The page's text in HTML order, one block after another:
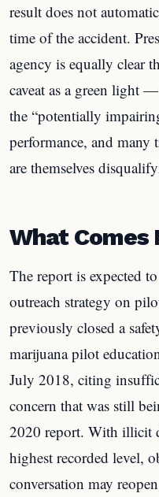
result does not
time of the accident.
agency is equally clear
caveat as a green light
the “potentially
performance, and
are themselves
What Comes
The report is expected
outreach strategy on
previously closed a
marijuana pilot
July 2018, citing
concern that was still
2020 report. With illicit
highest recorded level,
conversation may